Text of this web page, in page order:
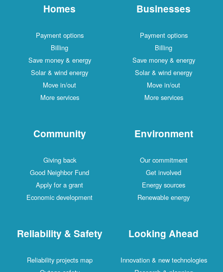
Homes
Payment options
Billing
Save money & energy
Solar & wind energy
Move in/out
More services
Businesses
Payment options
Billing
Save money & energy
Solar & wind energy
Move in/out
More services
Community
Giving back
Good Neighbor Fund
Apply for a grant
Economic development
Environment
Our commitment
Get involved
Energy sources
Renewable energy
Reliability & Safety
Reliability projects map
Looking Ahead
Innovation & new technologies